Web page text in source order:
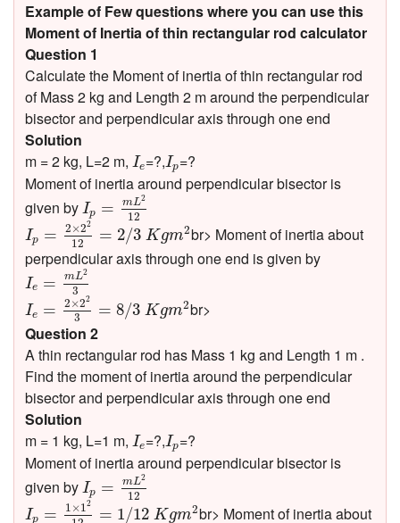
Example of Few questions where you can use this
Moment of Inertia of thin rectangular rod calculator
Question 1
Calculate the Moment of inertia of thin rectangular rod
of Mass 2 kg and Length 2 m around the perpendicular
bisector and perpendicular axis through one end
Solution
m = 2 kg, L=2 m, Ie
Ie =?,Ip
Ip =?
Moment of inertia around perpendicular bisector is
given by Ip = mL2
12
Ip =mL212
Ip = 2×22
12 = 2/3 Kgm2
Ip=2×2212 3
br> Moment of inertia about
perpendicular axis through one end is given by
Ie = mL2
3
Ie=mL23
Ie = 2×22
3 = 8/3 Kgm2
Ie ×223 K
br>
Question 2
A thin rectangular rod has Mass 1 kg and Length 1 m .
Find the moment of inertia around the perpendicular
bisector and perpendicular axis through one end
Solution
m = 1 kg, L=1 m, Ie
Ie =?,Ip
Ip =?
Moment of inertia around perpendicular bisector is
given by Ip = mL2
12
Ip =mL212
Ip = 1×12
= 1/12 Kgm2
Ip=1×1212 12
br> Moment of inertia about